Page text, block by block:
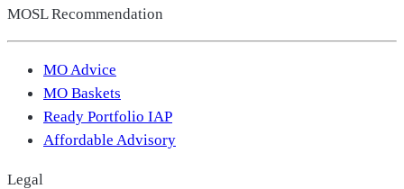
MOSL Recommendation
MO Advice
MO Baskets
Ready Portfolio IAP
Affordable Advisory
Legal